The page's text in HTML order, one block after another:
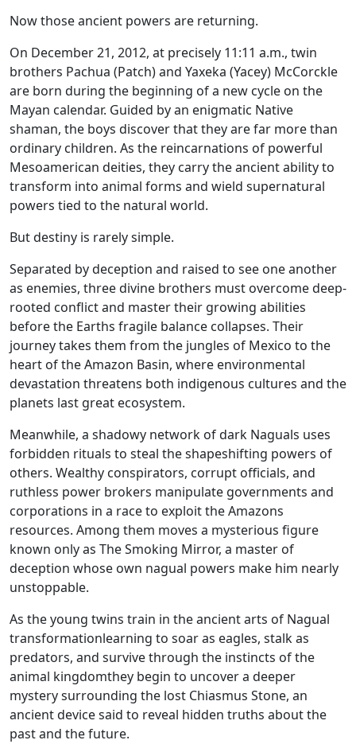
Now those ancient powers are returning.
On December 21, 2012, at precisely 11:11 a.m., twin
brothers Pachua (Patch) and Yaxeka (Yacey) McCorckle
are born during the beginning of a new cycle on the
Mayan calendar. Guided by an enigmatic Native
shaman, the boys discover that they are far more than
ordinary children. As the reincarnations of powerful
Mesoamerican deities, they carry the ancient ability to
transform into animal forms and wield supernatural
powers tied to the natural world.
But destiny is rarely simple.
Separated by deception and raised to see one another
as enemies, three divine brothers must overcome deep-
rooted conflict and master their growing abilities
before the Earths fragile balance collapses. Their
journey takes them from the jungles of Mexico to the
heart of the Amazon Basin, where environmental
devastation threatens both indigenous cultures and the
planets last great ecosystem.
Meanwhile, a shadowy network of dark Naguals uses
forbidden rituals to steal the shapeshifting powers of
others. Wealthy conspirators, corrupt officials, and
ruthless power brokers manipulate governments and
corporations in a race to exploit the Amazons
resources. Among them moves a mysterious figure
known only as The Smoking Mirror, a master of
deception whose own nagual powers make him nearly
unstoppable.
As the young twins train in the ancient arts of Nagual
transformationlearning to soar as eagles, stalk as
predators, and survive through the instincts of the
animal kingdomthey begin to uncover a deeper
mystery surrounding the lost Chiasmus Stone, an
ancient device said to reveal hidden truths about the
past and the future.